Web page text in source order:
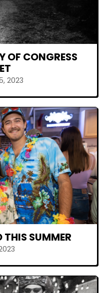
OF CONGRESS
2023
THIS SUMMER